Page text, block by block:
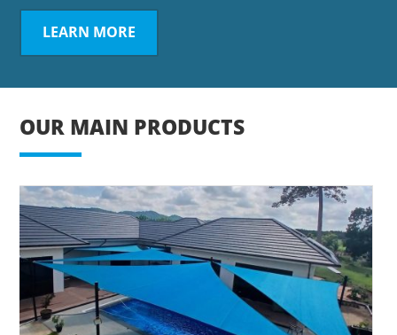
LEARN MORE
OUR MAIN PRODUCTS